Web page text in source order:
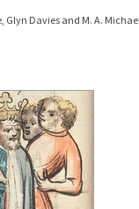
Glyn Davies and M. A.